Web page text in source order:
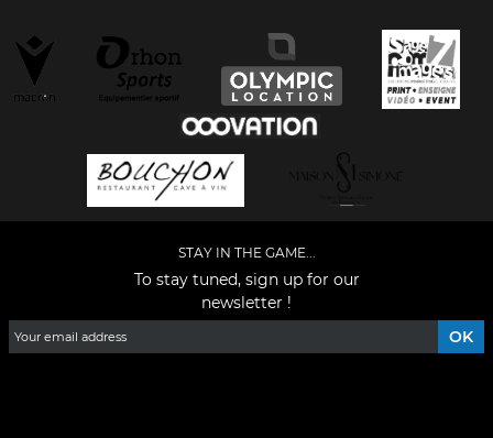
STAY IN THE GAME...
To stay tuned, sign up for our
newsletter !